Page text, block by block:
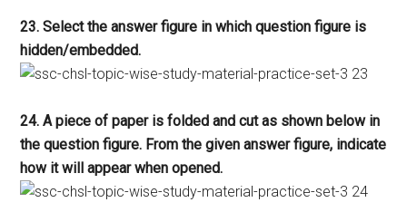
23. Select the answer figure in which question figure is
hidden/embedded.
24. A piece of paper is folded and cut as shown below in
the question figure. From the given answer figure, indicate
how it will appear when opened.